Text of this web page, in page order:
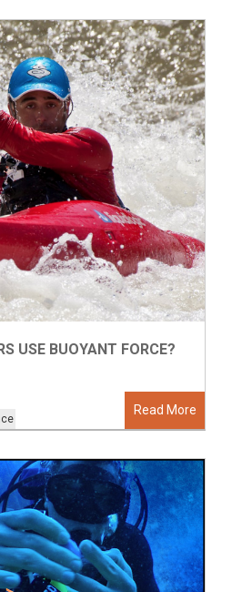
Read More
USE BUOYANT FORCE?